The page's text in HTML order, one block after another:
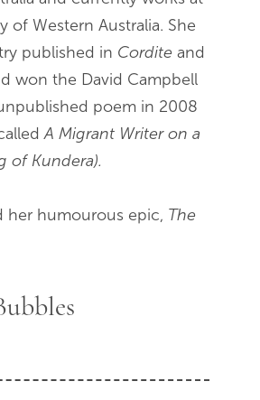
of Western Australia. She
published in Corditeand
won the David Campbell
poem in 2008
A Migrant Writer on a
of Kundera).
her humourous epic, The